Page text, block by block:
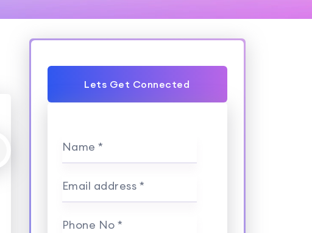
Lets Get Connected
Name *
Email address *
Phone No *